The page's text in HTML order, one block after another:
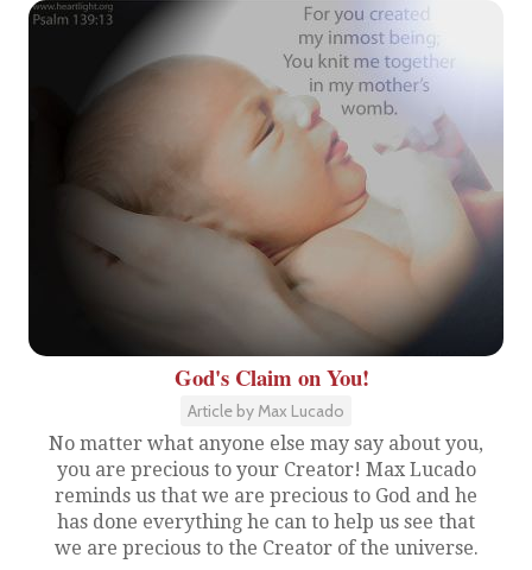
God's Claim on You!
Article by Max Lucado
No matter what anyone else may say about you,
you are precious to your Creator! Max Lucado
reminds us that we are precious to God and he
has done everything he can to help us see that
we are precious to the Creator of the universe.